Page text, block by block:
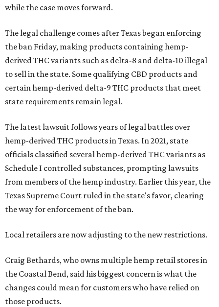
while the case moves forward.
The legal challenge comes after Texas began enforcing
the ban Friday, making products containing hemp-
derived THC variants such as delta-8 and delta-10 illegal
to sell in the state. Some qualifying CBD products and
certain hemp-derived delta-9 THC products that meet
state requirements remain legal.
The latest lawsuit follows years of legal battles over
hemp-derived THC products in Texas. In 2021, state
officials classified several hemp-derived THC variants as
Schedule I controlled substances, prompting lawsuits
from members of the hemp industry. Earlier this year, the
Texas Supreme Court ruled in the state's favor, clearing
the way for enforcement of the ban.
Local retailers are now adjusting to the new restrictions.
Craig Bethards, who owns multiple hemp retail stores in
the Coastal Bend, said his biggest concern is what the
changes could mean for customers who have relied on
those products.